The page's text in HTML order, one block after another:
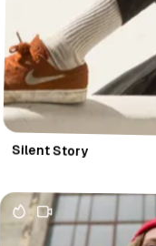
Silent Story